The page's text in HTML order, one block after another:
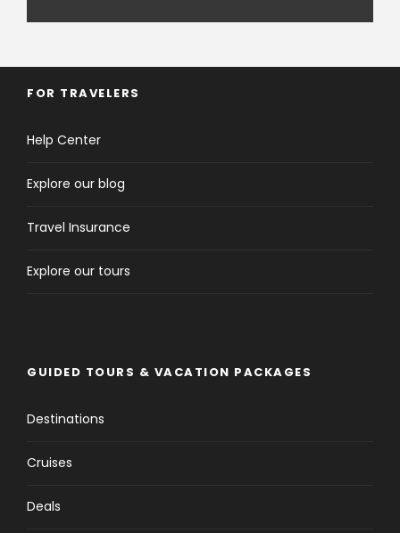
FOR TRAVELERS
Help Center
Explore our blog
Travel Insurance
Explore our tours
GUIDED TOURS & VACATION PACKAGES
Destinations
Cruises
Deals